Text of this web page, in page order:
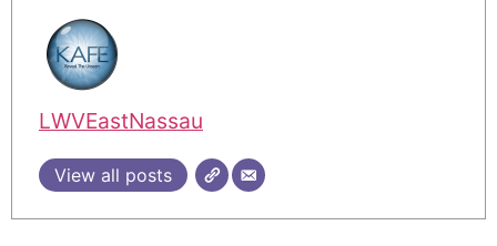
LWVEastNassau
View all posts